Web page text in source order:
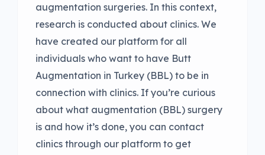
augmentation surgeries. In this context,
research is conducted about clinics. We
have created our platform for all
individuals who want to have Butt
Augmentation in Turkey (BBL) to be in
connection with clinics. If you’re curious
about what augmentation (BBL) surgery
is and how it’s done, you can contact
clinics through our platform to get